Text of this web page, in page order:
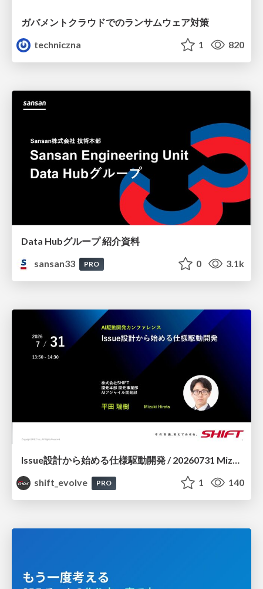
ガバメントクラウドでのランサムウェア対策
techniczna
1 820
Data Hubグループ 紹介資料
sansan33
PRO 0 3.1k
Issue設計から始める仕様駆動開発 / 20260731 Mizuki Hirata
shift_evolve
PRO 1 140